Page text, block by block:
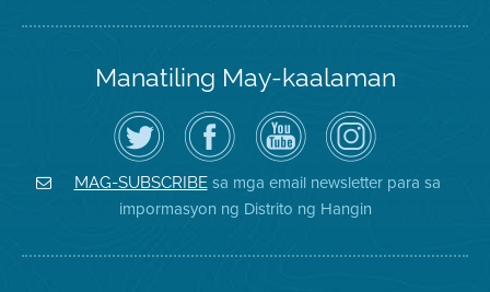
Manatiling May-kaalaman
I-
follow
ang
Air
District
sa
Twitter
Bisitahin
ang
Page
sa
Facebook
ng
Distrito
Channel
sa
YouTube
ng
Air
District
Air
District
on
Instagram
MAG-SUBSCRIBEsa mga email newsletter para sa
impormasyon ng Distrito ng Hangin